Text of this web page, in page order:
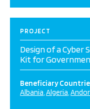
PROJECT
Design of a Cyber
Kit for
Beneficiary
Albania Algeria